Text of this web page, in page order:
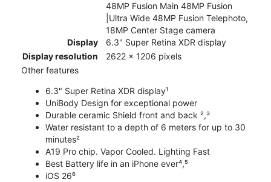
48MP Fusion Main 48MP Fusion
|Ultra Wide 48MP Fusion Telephoto,
18MP Center Stage camera
Display
6.3" Super Retina XDR display
Display resolution
2622 x 1206 pixels
Other features
6.3" Super Retina XDR display¹
UniBody Design for exceptional power
Durable ceramic Shield front and back ²,³
Water resistant to a depth of 6 meters for up to 30
minutes²
A19 Pro chip. Vapor Cooled. Lighting Fast
Best Battery life in an iPhone ever⁴,⁵
iOS 26⁶